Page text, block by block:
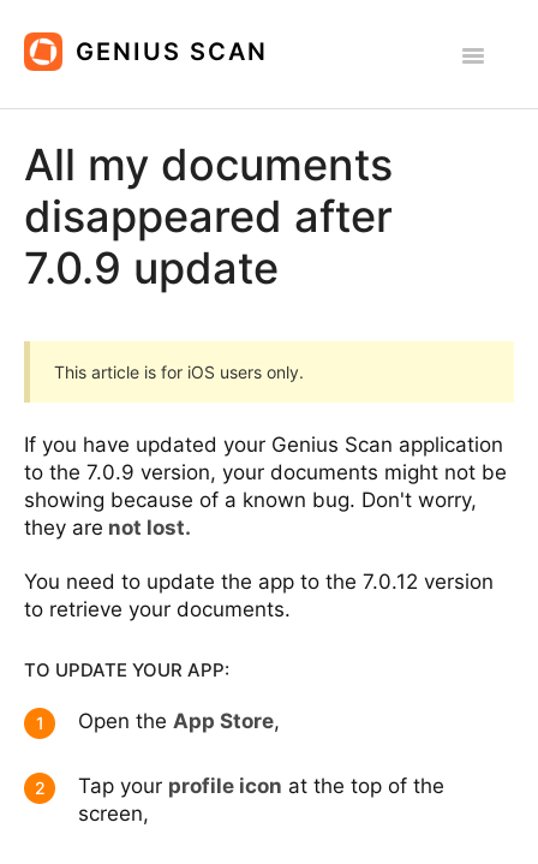
Toggle
All Platforms
iOS
Android
All my documents
disappeared after
7.0.9 update
This article is for iOS users only.
If you have updated your Genius Scan application
to the 7.0.9 version, your documents might not be
showing because of a known bug. Don't worry,
they are not lost.
You need to update the app to the 7.0.12 version
to retrieve your documents.
TO UPDATE YOUR APP:
1 Open the App Store,
2 Tap your profile icon at the top of the
screen,